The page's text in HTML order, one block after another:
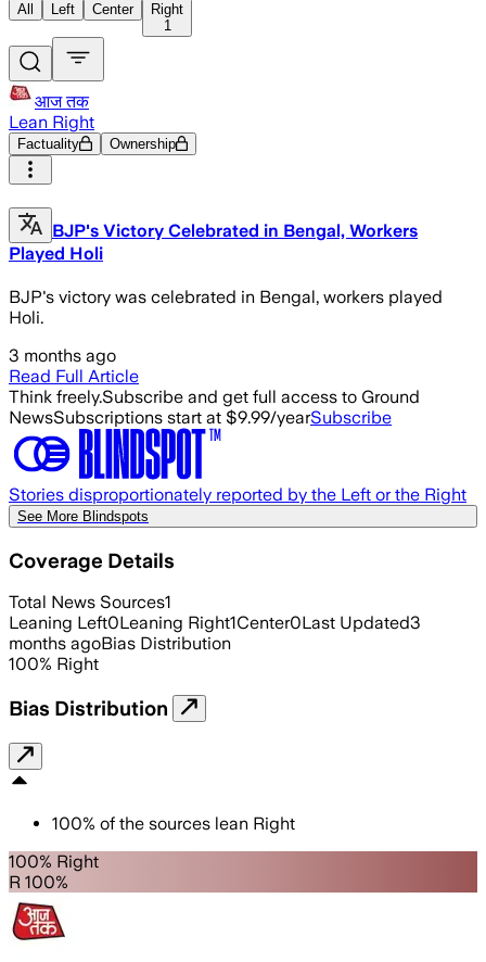
All Left Center
Right
1
आज तक
Lean Right
Factuality Ownership
BJP's Victory Celebrated in Bengal, Workers
Played Holi
BJP's victory was celebrated in Bengal, workers played
Holi.
3 months ago
Read Full Article
Think freely.Subscribe and get full access to Ground
NewsSubscriptions start at $9.99/yearSubscribe
Stories disproportionately reported by the Left or the Right
See More Blindspots
Coverage Details
Total News Sources1
Leaning Left0Leaning Right1Center0Last Updated3
months agoBias Distribution
100% Right
Bias Distribution
100% of the sources lean Right
100% Right
R 100%